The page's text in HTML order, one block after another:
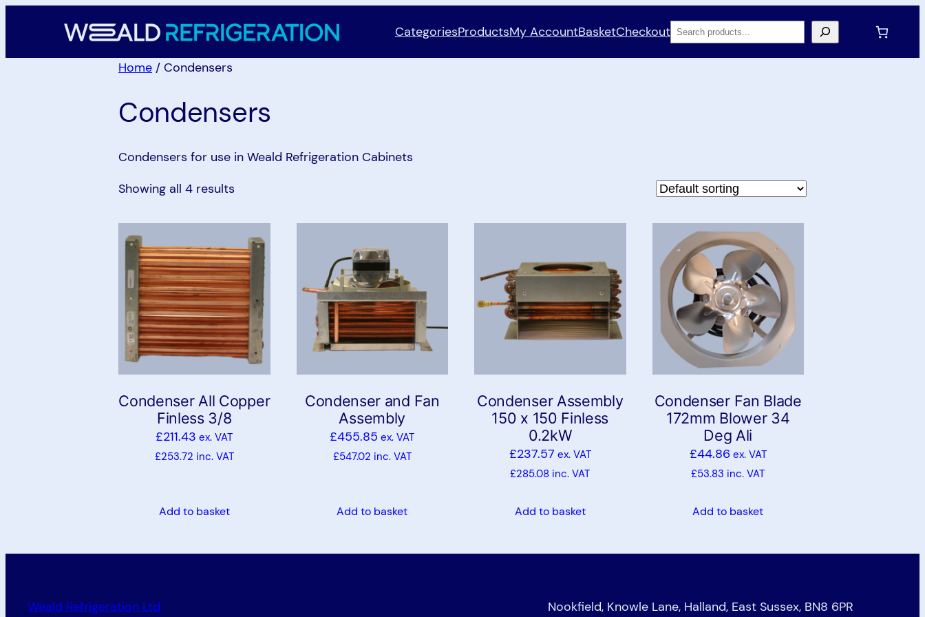
CategoriesProductsMy AccountBasketCheckoutSearch
Home / Condensers
Condensers
Condensers for use in Weald Refrigeration Cabinets
Showing all 4 results
Condenser All Copper
Finless 3/8
£211.43 ex. VAT
£253.72 inc. VAT
Add to basket
Condenser and Fan
Assembly
£455.85 ex. VAT
£547.02 inc. VAT
Add to basket
Condenser Assembly
150 x 150 Finless
0.2kW
£237.57 ex. VAT
£285.08 inc. VAT
Add to basket
Condenser Fan Blade
172mm Blower 34
Deg Ali
£44.86ex. VAT
£53.83 inc. VAT
Add to basket
Weald Refrigeration Ltd Nookfield, Knowle Lane, Halland, East Sussex, BN8 6PR